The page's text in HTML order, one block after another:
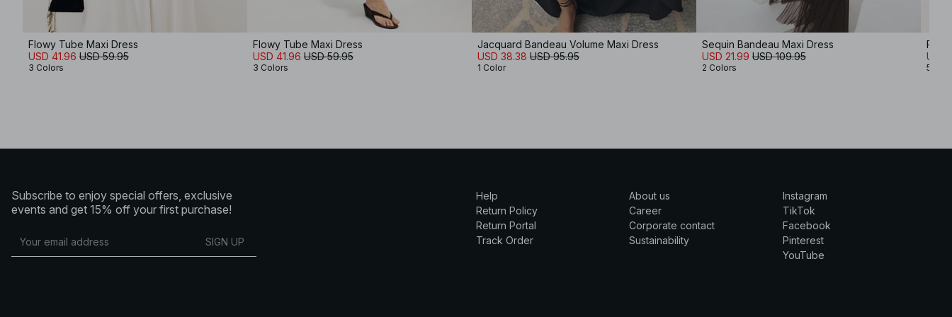
Flowy Tube Maxi Dress
USD 41.96 USD 59.95
3 Colors
Flowy Tube Maxi Dress
USD 41.96 USD 59.95
3 Colors
Jacquard Bandeau Volume Maxi Dress
USD 38.38 USD 95.95
1 Color
Sequin Bandeau Maxi Dress
USD 21.99 USD 109.95
2 Colors
USD
5
Subscribe to enjoy special offers, exclusive
events and get 15% off your first purchase!
SIGN UP
Help
Return Policy
Return Portal
Track Order
About us
Career
Corporate contact
Sustainability
Instagram
TikTok
Facebook
Pinterest
YouTube